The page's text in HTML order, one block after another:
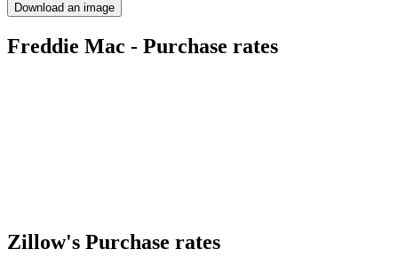
Download an image
Freddie Mac - Purchase rates
Zillow's Purchase rates